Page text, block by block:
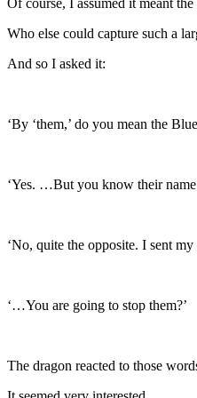
Who else could capture such a
And so I asked it:
‘By ‘them,’ do you mean the
‘Yes. …But you know their
‘No, quite the opposite. I sent
‘…You are going to stop them?’
The dragon reacted to those